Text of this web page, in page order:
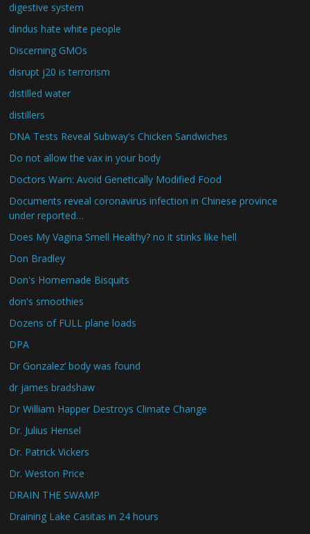
digestive system
dindus hate white people
Discerning GMOs
disrupt j20 is terrorism
distilled water
distillers
DNA Tests Reveal Subway's Chicken Sandwiches
Do not allow the vax in your body
Doctors Warn: Avoid Genetically Modified Food
Documents reveal coronavirus infection in Chinese province
under reported…
Does My Vagina Smell Healthy? no it stinks like hell
Don Bradley
Don's Homemade Bisquits
don's smoothies
Dozens of FULL plane loads
DPA
Dr Gonzalez’ body was found
dr james bradshaw
Dr William Happer Destroys Climate Change
Dr. Julius Hensel
Dr. Patrick Vickers
Dr. Weston Price
DRAIN THE SWAMP
Draining Lake Casitas in 24 hours